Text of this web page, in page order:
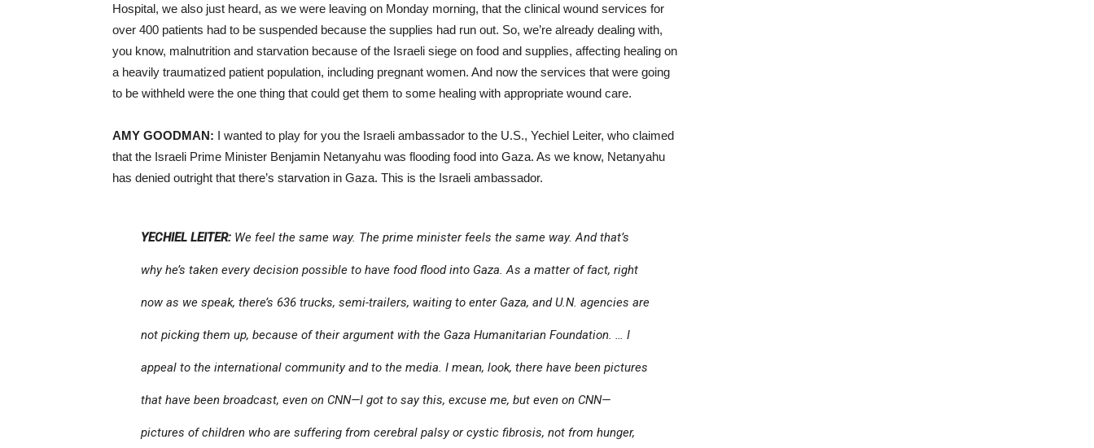
Hospital, we also just heard, as we were leaving on Monday morning, that the clinical wound services for
over 400 patients had to be suspended because the supplies had run out. So, we’re already dealing with,
you know, malnutrition and starvation because of the Israeli siege on food and supplies, affecting healing on
a heavily traumatized patient population, including pregnant women. And now the services that were going
to be withheld were the one thing that could get them to some healing with appropriate wound care.
AMY GOODMAN: I wanted to play for you the Israeli ambassador to the U.S., Yechiel Leiter, who claimed
that the Israeli Prime Minister Benjamin Netanyahu was flooding food into Gaza. As we know, Netanyahu
has denied outright that there’s starvation in Gaza. This is the Israeli ambassador.
YECHIEL LEITER:We feel the same way. The prime minister feels the same way. And that’s
why he’s taken every decision possible to have food flood into Gaza. As a matter of fact, right
now as we speak, there’s 636 trucks, semi-trailers, waiting to enter Gaza, and U.N. agencies are
not picking them up, because of their argument with the Gaza Humanitarian Foundation. … I
appeal to the international community and to the media. I mean, look, there have been pictures
that have been broadcast, even on CNN—I got to say this, excuse me, but even on CNN—
pictures of children who are suffering from cerebral palsy or cystic fibrosis, not from hunger,